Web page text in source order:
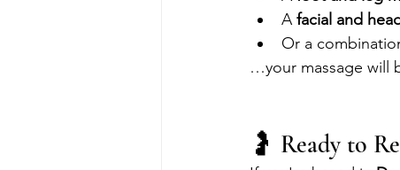
A facial and
Or a
…your massage will
🤰 Ready to